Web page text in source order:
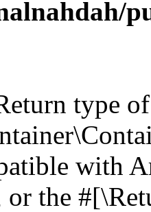
type of
with
the